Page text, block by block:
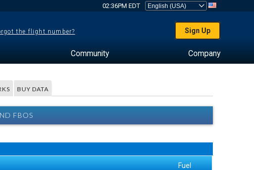
02:36PM EDT
the flight number? Sign Up
Community Company
BUY DATA
FBOS
Fuel